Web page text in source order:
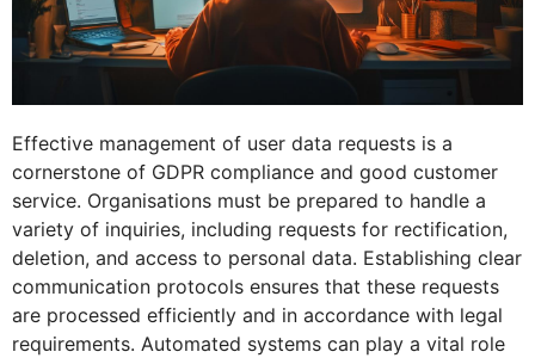
Effective management of user data requests is a
cornerstone of GDPR compliance and good customer
service. Organisations must be prepared to handle a
variety of inquiries, including requests for rectification,
deletion, and access to personal data. Establishing clear
communication protocols ensures that these requests
are processed efficiently and in accordance with legal
requirements. Automated systems can play a vital role